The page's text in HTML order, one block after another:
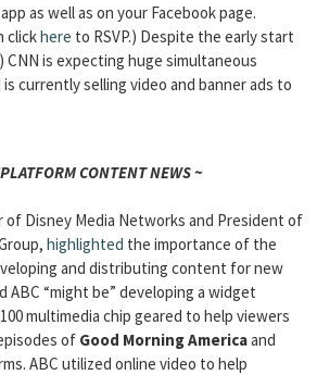
as well as on your Facebook page.
clickhere to RSVP.) Despite the early start
CNN is expecting huge simultaneous
currently selling video and banner ads to
CONTENT NEWS ~
of Disney Media Networks and President of
highlighted the importance of the
and distributing content for new
ABC “might be” developing a widget
multimedia chip geared to help viewers
of Good Morning Americaand
ABC utilized online video to help